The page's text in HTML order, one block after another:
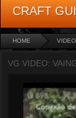
CRAFT
HOME
VG VIDEO: